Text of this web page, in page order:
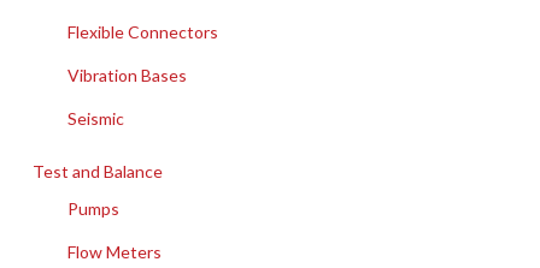
Flexible Connectors
Vibration Bases
Seismic
Test and Balance
Pumps
Flow Meters